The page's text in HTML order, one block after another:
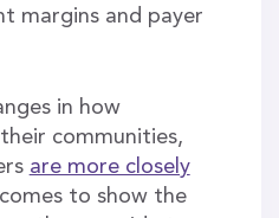
margins and payer
in how
communities,
are more closely
to show the